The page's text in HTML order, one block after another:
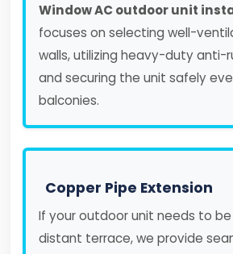
Window AC outdoor unit
focuses on selecting well-
walls, utilizing heavy-duty anti-
and securing the unit safely
balconies.
Copper Pipe Extension
If your outdoor unit needs to
distant terrace, we provide